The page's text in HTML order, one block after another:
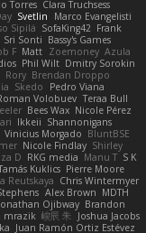
Torres Clara Truchsess
Svetlin
Marco Evangelisti
Sipilä SofaKing42 Frank
Sri Sonti Bassy's Games
F Matt Zoemoney Azula
Phil Wilt Dmitry Sorokin
Rory Brendan Droppo
Skedo
Pedro Viana
Volobuev Teraa Bull
Bees Wax Nicole Pérez
Ikkeii Shannonigans
Vinicius Morgado BluntBSE
Nicole Findlay Shirley
D RKG media Manu T S K
Kuklics Pierre Moore
Reutskaya Chris Wintermyer
Alex Brown MDTH
Ojibway Brandon
mrazik 峻辰 朱 Joshua Jacobs
Juan Ramón Ortiz Estévez